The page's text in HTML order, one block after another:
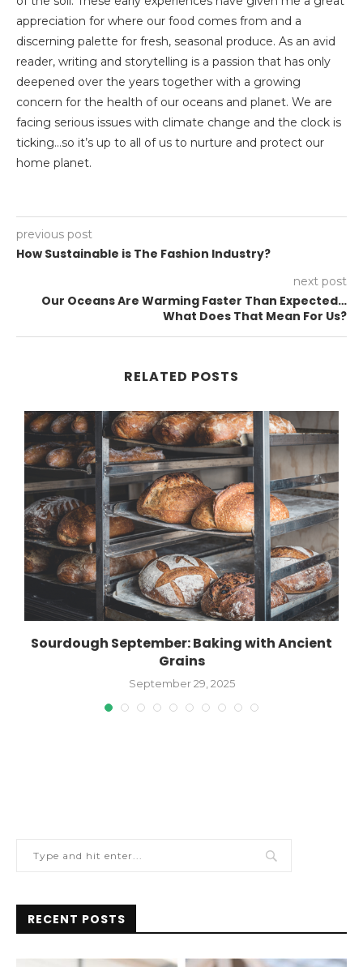
appreciation for where our food comes from and a
discerning palette for fresh, seasonal produce. As an avid
reader, writing and storytelling is a passion that has only
deepened over the years together with a growing
concern for the health of our oceans and planet. We are
facing serious issues with climate change and the clock is
ticking…so it’s up to all of us to nurture and protect our
home planet.
previous post
How Sustainable is The Fashion Industry?
next post
Our Oceans Are Warming Faster Than Expected…
What Does That Mean For Us?
RELATED POSTS
Sourdough September: Baking with Ancient
Grains
September 29, 2025
RECENT POSTS